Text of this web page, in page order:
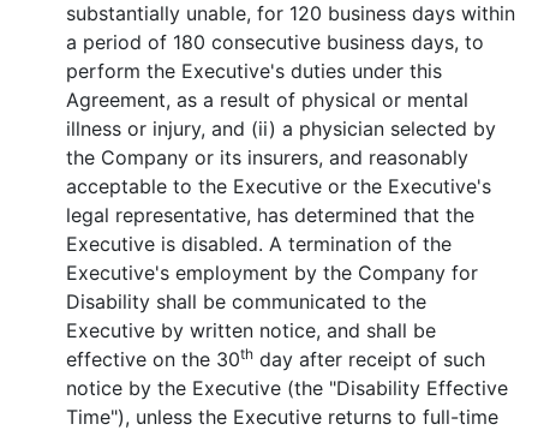
substantially unable, for 120 business days within
a period of 180 consecutive business days, to
perform the Executive's duties under this
Agreement, as a result of physical or mental
illness or injury, and (ii) a physician selected by
the Company or its insurers, and reasonably
acceptable to the Executive or the Executive's
legal representative, has determined that the
Executive is disabled. A termination of the
Executive's employment by the Company for
Disability shall be communicated to the
Executive by written notice, and shall be
effective on the 30th day after receipt of such
notice by the Executive (the "Disability Effective
Time"), unless the Executive returns to full-time